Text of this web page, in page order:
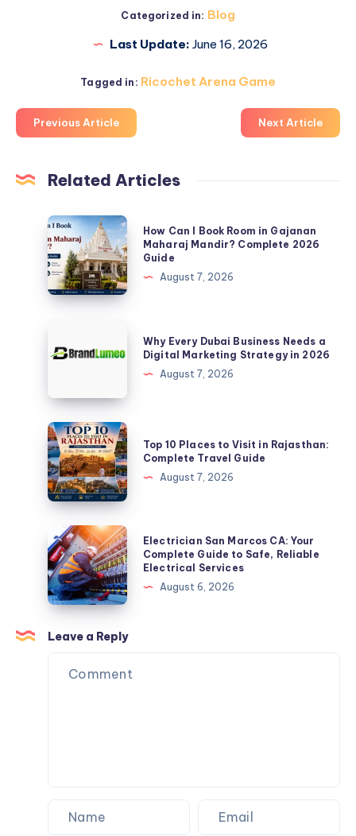
Categorized in: Blog
Last Update: June 16, 2026
Tagged in: Ricochet Arena Game
Previous Article Next Article
Related Articles
How
Can
I
Book
Room
Gajanan
Maharaj
Complete
2026
Guide
How Can I Book Room in Gajanan
Maharaj Mandir? Complete 2026
Guide
August 7, 2026
Every
Needs
a
Digital
Marketing
Strategy
in
2026
Why Every Dubai Business Needs a
Digital Marketing Strategy in 2026
August 7, 2026
Top
10
Places
to
Visit
Rajasthan:
Complete
Travel
Guide
Top 10 Places to Visit in Rajasthan:
Complete Travel Guide
August 7, 2026
Electrician
San
Marcos
CA:
Your
Complete
Guide
Electrician San Marcos CA: Your
Complete Guide to Safe, Reliable
Electrical Services
August 6, 2026
Leave a Reply